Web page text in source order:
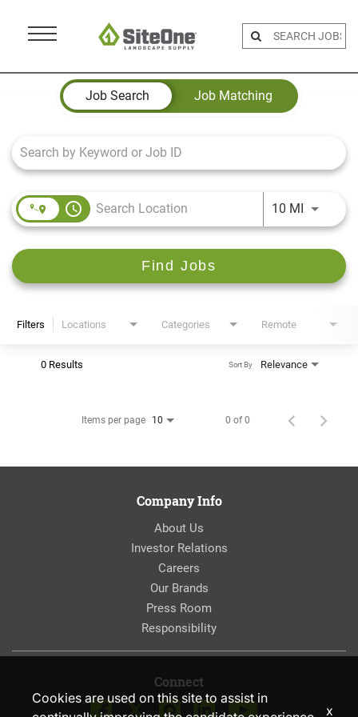
Menu
Job Search Page
Job Search
Job Matching
access_time 10 MIUse
Find Jobs
Filters Locations Categories Remote
0 Results Relevance
Sort By
Items per page 10 0 of 0
Company Info
About Us
Investor Relations
Careers
Our Brands
Press Room
Responsibility
Connect
Cookies are used on this site to assist in
x